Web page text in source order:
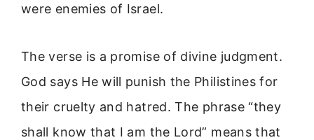
were enemies of Israel.
The verse is a promise of divine judgment.
God says He will punish the Philistines for
their cruelty and hatred. The phrase “they
shall know that I am the Lord” means that